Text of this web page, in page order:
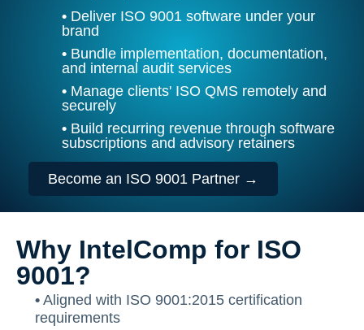
• Deliver ISO 9001 software under your
brand
• Bundle implementation, documentation,
and internal audit services
• Manage clients' ISO QMS remotely and
securely
• Build recurring revenue through software
subscriptions and advisory retainers
Become an ISO 9001 Partner →
Why IntelComp for ISO
9001?
• Aligned with ISO 9001:2015 certification
requirements